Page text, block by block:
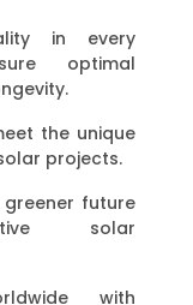
in every
optimal
the unique
projects.
future
solar
with